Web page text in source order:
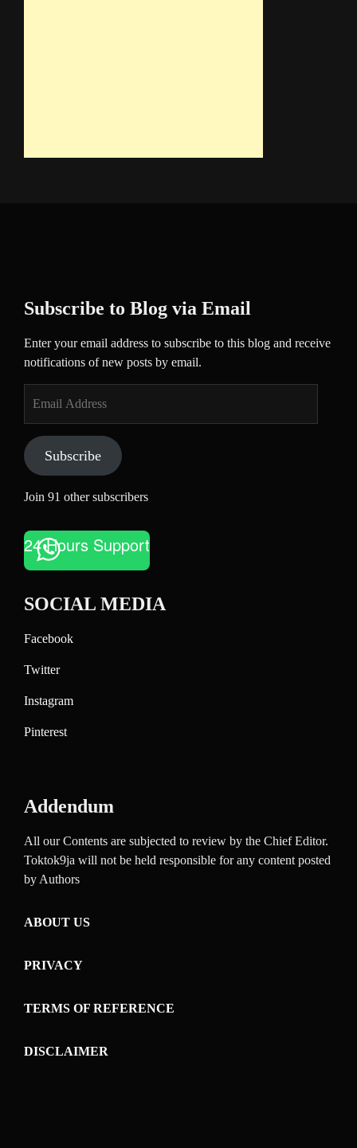
Subscribe to Blog via Email
Enter your email address to subscribe to this blog and receive
notifications of new posts by email.
Address
Subscribe
Join 91 other subscribers
24 Hours Support
SOCIAL MEDIA
Facebook
Twitter
Instagram
Pinterest
Addendum
All our Contents are subjected to review by the Chief Editor.
Toktok9ja will not be held responsible for any content posted
by Authors
ABOUT US
PRIVACY
TERMS OF REFERENCE
DISCLAIMER